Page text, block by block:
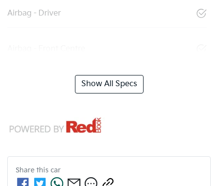
Airbag - Driver
Show All Specs
Share this car